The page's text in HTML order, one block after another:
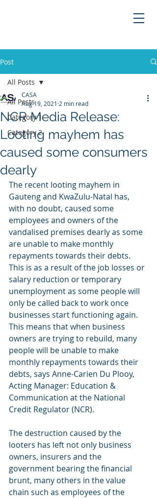
Post
All Posts
Category 1
Category 2
All Posts
NCR Media Release:
Looting mayhem has
caused some consumers
dearly
CASA
Aug 19, 2021 2 min read
The recent looting mayhem in
Gauteng and KwaZulu-Natal has,
with no doubt, caused some
employees and owners of the
vandalised premises dearly as some
are unable to make monthly
repayments towards their debts.
This is as a result of the job losses or
salary reduction or temporary
unemployment as some people will
only be called back to work once
businesses start functioning again.
This means that when business
owners are trying to rebuild, many
people will be unable to make
monthly repayments towards their
debts, says Anne-Carien Du Plooy,
Acting Manager: Education &
Communication at the National
Credit Regulator (NCR).
The destruction caused by the
looters has left not only business
owners, insurers and the
government bearing the financial
brunt, many others in the value
chain such as employees of the